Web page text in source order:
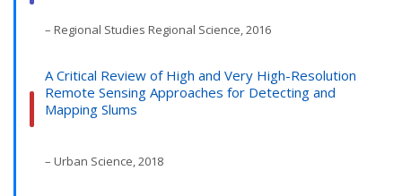
– Regional Studies Regional Science, 2016
A Critical Review of High and Very High-Resolution
Remote Sensing Approaches for Detecting and
Mapping Slums
– Urban Science, 2018